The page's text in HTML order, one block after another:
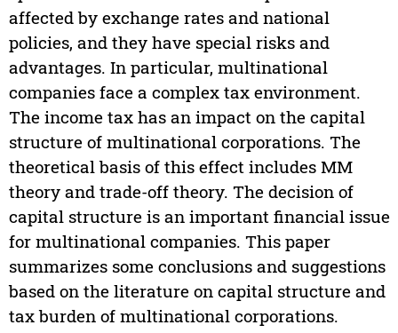
affected by exchange rates and national
policies, and they have special risks and
advantages. In particular, multinational
companies face a complex tax environment.
The income tax has an impact on the capital
structure of multinational corporations. The
theoretical basis of this effect includes MM
theory and trade-off theory. The decision of
capital structure is an important financial issue
for multinational companies. This paper
summarizes some conclusions and suggestions
based on the literature on capital structure and
tax burden of multinational corporations.